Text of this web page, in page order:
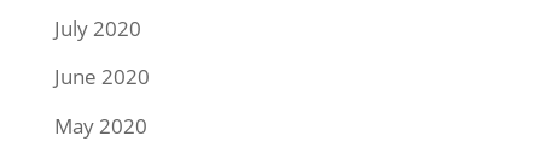
July 2020
June 2020
May 2020